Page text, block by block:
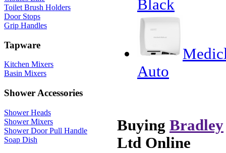
Toilet Brush Holders
Door Stops
Grip Handles
Tapware
Kitchen Mixers
Basin Mixers
Shower Accessories
Shower Heads
Shower Mixers
Shower Door Pull Handle
Soap Dish
Black
Auto
Buying Bradley
Ltd Online